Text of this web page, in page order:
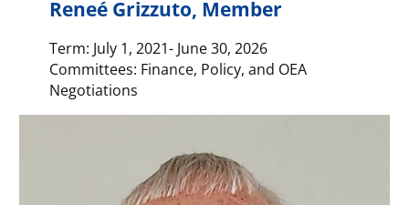
Reneé Grizzuto, Member
Term: July 1, 2021- June 30, 2026
Committees: Finance, Policy, and OEA
Negotiations